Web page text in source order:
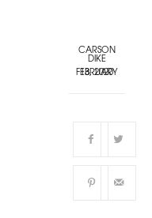
CARSON
DIKE
FEBRUARY 13, 2020